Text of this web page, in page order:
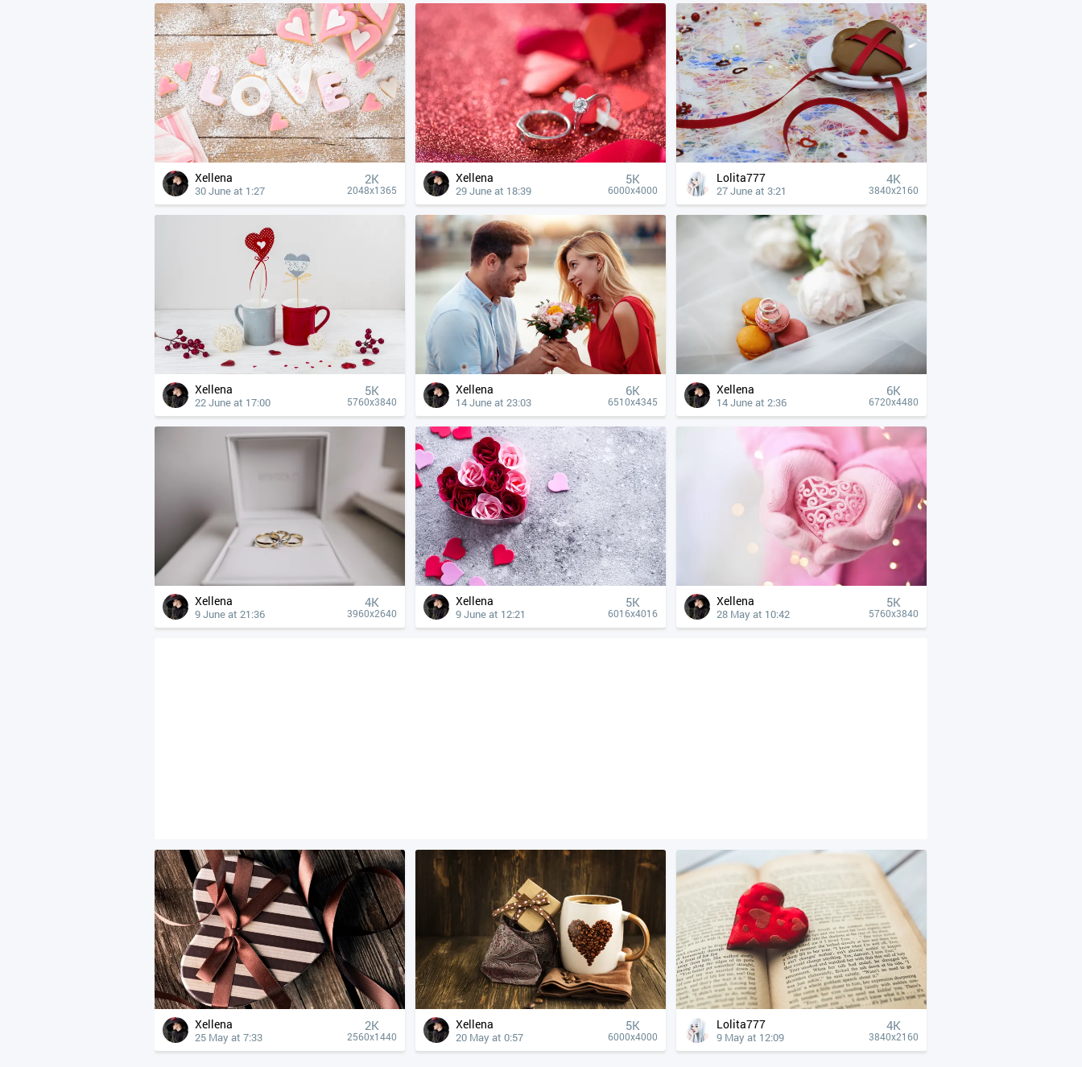
Xellena
30 June at 1:27
2K
2048x1365
Xellena
29 June at 18:39
5K
6000x4000
Lolita777
27 June at 3:21
4К
3840x2160
Xellena
22 June at 17:00
5K
5760x3840
Xellena
14 June at 23:03
6K
6510x4345
Xellena
14 June at 2:36
6K
6720x4480
Xellena
9 June at 21:36
4К
3960x2640
Xellena
9 June at 12:21
5K
6016x4016
Xellena
28 May at 10:42
5K
5760x3840
Xellena
25 May at 7:33
2K
2560x1440
Xellena
20 May at 0:57
5K
6000x4000
Lolita777
9 May at 12:09
4К
3840x2160